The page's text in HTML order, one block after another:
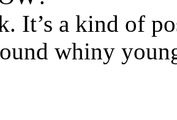
It’s a kind of
whiny